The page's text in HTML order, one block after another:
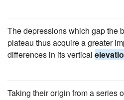
The depressions which gap the
plateau thus acquire a greater
differences in its vertical
Taking their origin from a series